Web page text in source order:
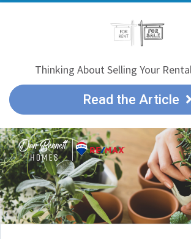
Thinking About Selling Your
Read the Article